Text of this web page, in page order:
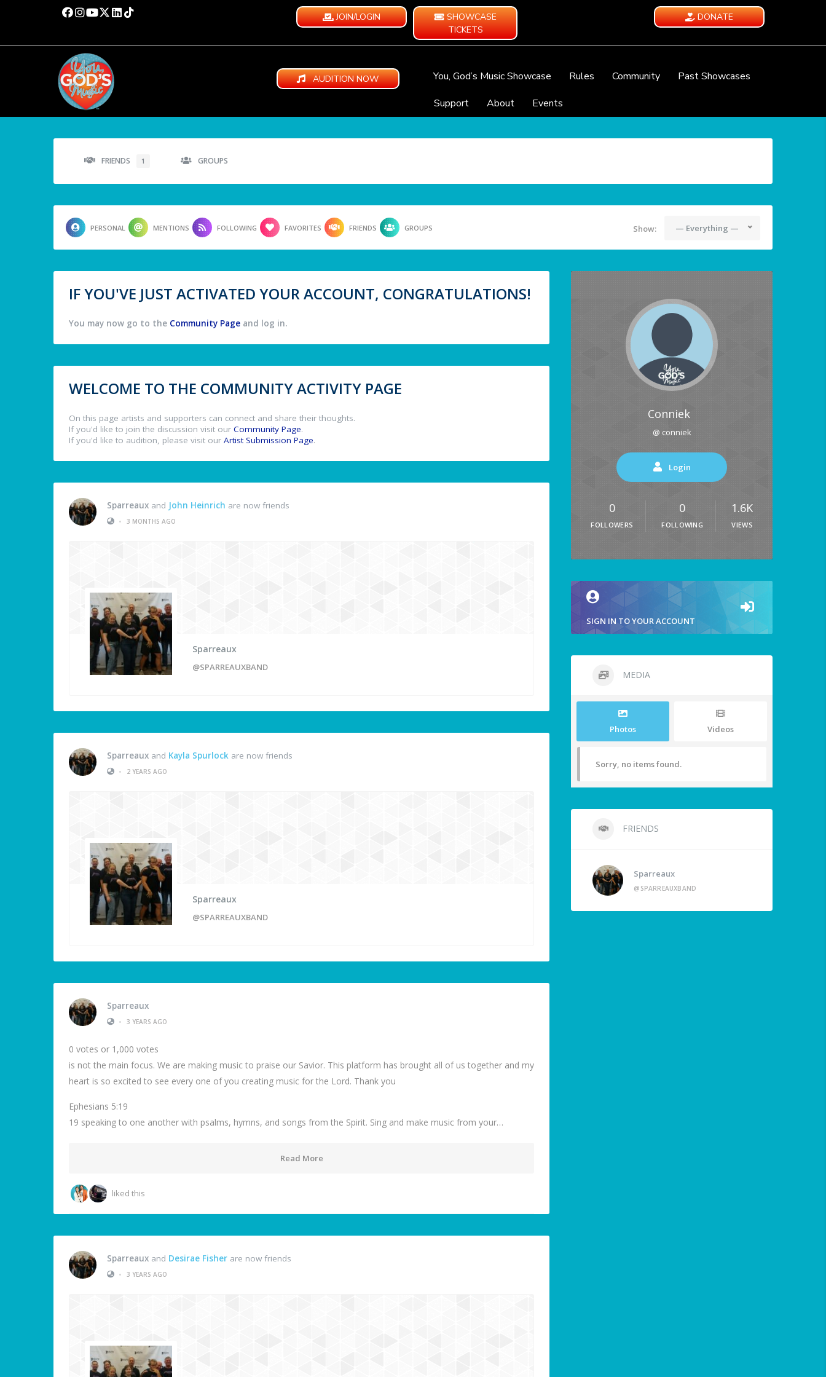
JOIN/LOGIN
SHOWCASE
TICKETS
DONATE
AUDITION NOW You, God’s Music Showcase Rules Community
Past Showcases
Support
About Events
FRIENDS 1 GROUPS
PERSONAL MENTIONS FOLLOWING FAVORITES FRIENDS GROUPS Show: — Everything —
IF YOU'VE JUST ACTIVATED YOUR ACCOUNT, CONGRATULATIONS!
You may now go to the Community Page and log in.
WELCOME TO THE COMMUNITY ACTIVITY PAGE
On this page artists and supporters can connect and share their thoughts.
If you'd like to join the discussion visit our Community Page.
If you'd like to audition, please visit our Artist Submission Page.
Sparreaux and John Heinrich are now friends
•
3 MONTHS AGO
Sparreaux
@SPARREAUXBAND
Sparreaux and Kayla Spurlock are now friends
•
2 YEARS AGO
Sparreaux
@SPARREAUXBAND
Sparreaux
•
3 YEARS AGO
0 votes or 1,000 votes
is not the main focus. We are making music to praise our Savior. This platform has brought all of us together and my
heart is so excited to see every one of you creating music for the Lord. Thank you
Ephesians 5:19
19 speaking to one another with psalms, hymns, and songs from the Spirit. Sing and make music from your…
Read More
liked this
Sparreaux and Desirae Fisher are now friends
•
3 YEARS AGO
Conniek
@ conniek
Login
0
FOLLOWERS
0
FOLLOWING
1.6K
VIEWS
SIGN IN TO YOUR ACCOUNT
MEDIA
Photos Videos
Sorry, no items found.
FRIENDS
Sparreaux
@SPARREAUXBAND